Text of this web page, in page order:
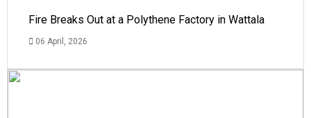
Fire Breaks Out at a Polythene Factory in Wattala
06 April, 2026